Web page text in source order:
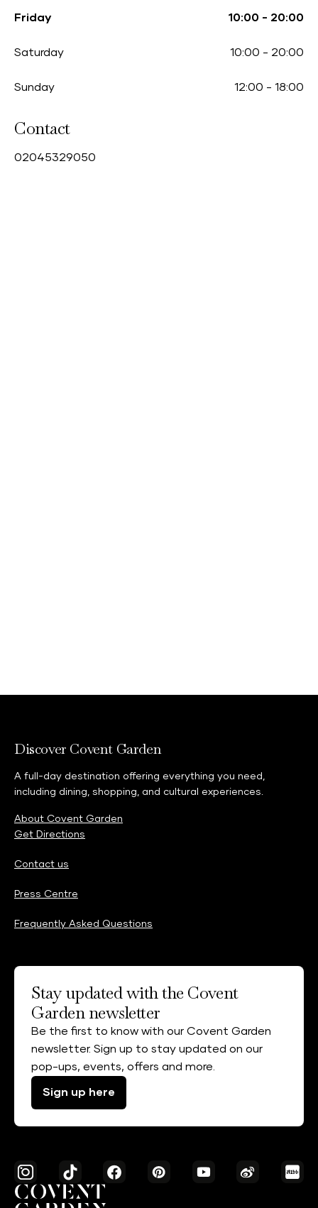
Friday 10:00 - 20:00
Saturday 10:00 - 20:00
Sunday 12:00 - 18:00
Contact
02045329050
Discover Covent Garden
A full-day destination offering everything you need,
including dining, shopping, and cultural experiences.
About Covent Garden
Get Directions
Contact us
Press Centre
Frequently Asked Questions
Stay updated with the Covent
Garden newsletter
Be the first to know with our Covent Garden
newsletter. Sign up to stay updated on our
pop-ups, events, offers and more.
Sign up here